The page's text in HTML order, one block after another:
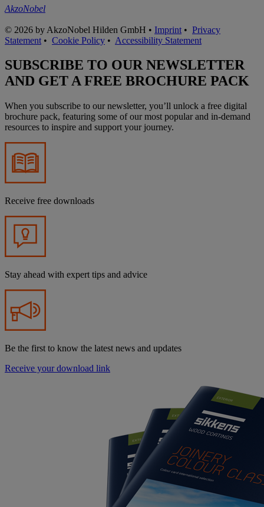
AkzoNobel
© 2026 by AkzoNobel Hilden GmbH • Imprint • Privacy
Statement • Cookie Policy • Accessibility Statement
SUBSCRIBE TO OUR NEWSLETTER
AND GET A FREE BROCHURE PACK
When you subscribe to our newsletter, you’ll unlock a free digital
brochure pack, featuring some of our most popular and in-demand
resources to inspire and support your journey.
Receive free downloads
Stay ahead with expert tips and advice
Be the first to know the latest news and updates
Receive your download link